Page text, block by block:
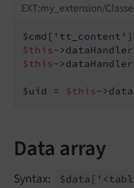
EXT:my_extension/
$cmd[ 'tt_content'
$this
$this-
$uid = $this-
Data array
Syntax: $data